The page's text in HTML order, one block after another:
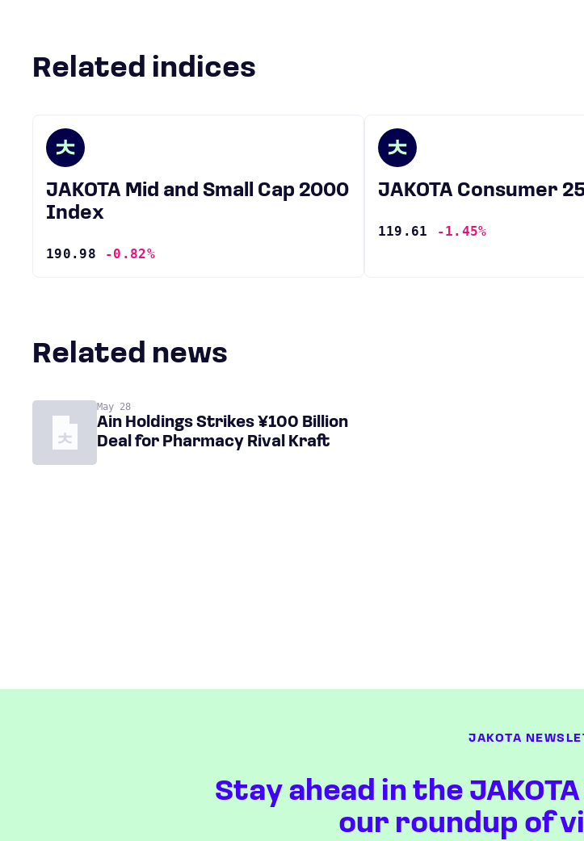
Related indices
JAKOTA Mid and Small Cap 2000
Index
190.98 -0.82%
JAKOTA Consumer
119.61 -1.45%
Related news
May 28
Ain Holdings Strikes ¥100 Billion
Deal for Pharmacy Rival Kraft
JAKOTA
Stay ahead in the
our roundup of